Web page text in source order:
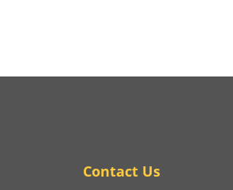
Contact Us